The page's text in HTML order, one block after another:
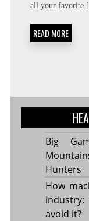
all your
READ MORE
Big
Hunters
How
avoid it?